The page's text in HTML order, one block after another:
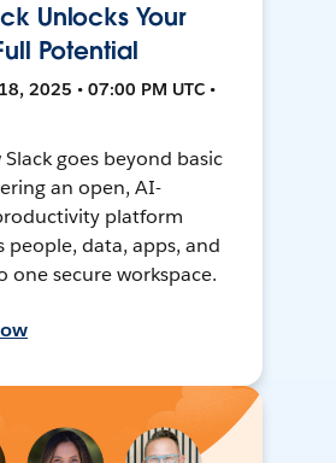
Unlocks Your
Potential
2025 • 07:00 PM UTC •
goes beyond basic
an open, AI-
platform
people, data, apps, and
one secure workspace.